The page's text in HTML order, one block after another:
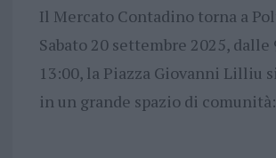
Il Mercato Contadino torna a
Sabato 20 settembre 2025, dalle
13:00, la Piazza Giovanni Lilliu
in un grande spazio di comunità: